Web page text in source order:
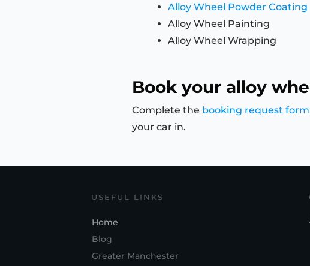
Alloy Wheel Powder Coating
Alloy Wheel Painting
Alloy Wheel Wrapping
Book your alloy
Complete the booking request form
your car in.
USEFUL LINKS
Home
Blog
Greater Manchester